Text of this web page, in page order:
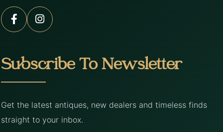
Subscribe To Newsletter
Get the latest antiques, new dealers and timeless finds
straight to your inbox.